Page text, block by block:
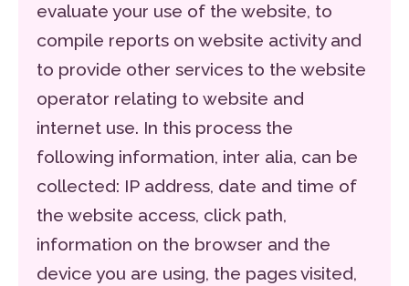
evaluate your use of the website, to
compile reports on website activity and
to provide other services to the website
operator relating to website and
internet use. In this process the
following information, inter alia, can be
collected: IP address, date and time of
the website access, click path,
information on the browser and the
device you are using, the pages visited,